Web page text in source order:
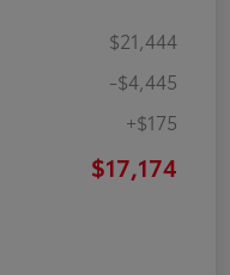
$21,444
-$4,445
+$175
$17,174